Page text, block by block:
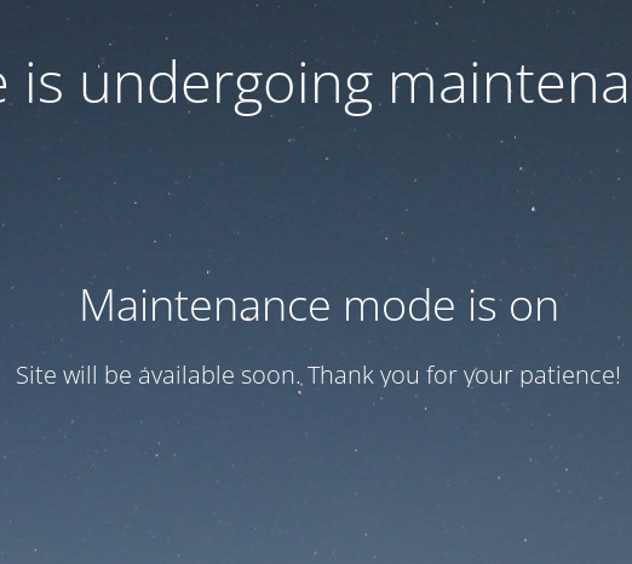
is undergoing
Maintenance mode is on
Site will be available soon. Thank you for your patience!